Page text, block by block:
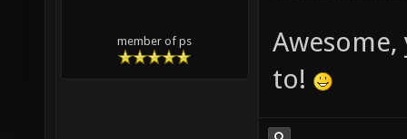
member of ps
to!